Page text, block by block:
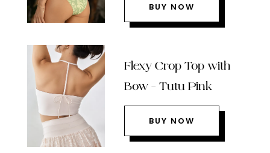
BUY NOW
Flexy Crop Top with
Bow – Tutu Pink
BUY NOW